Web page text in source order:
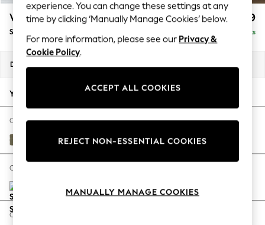
Blues & Chambrays
Summer Whites
Chocolate Brown
Linen Collection
New Season Workwear
Autumn Must Haves
The Occasion Shop
Hardware Detailing
Escape into Summer: As Advertised
Spring Dressing
Coastal Prints
Wilson £699
Snuggle Delivered in 8 Weeks
Dimensions:
Your chosen options:
Change Fabric And Colour
Tweedy Chenille Mid Moss Green
Change Size And Shape
Change Feet
experience. You can change these settings at any
time by clicking ‘Manually Manage Cookies’ below.
For more information, please see our Privacy &
Cookie Policy.
ACCEPT ALL COOKIES
REJECT NON-ESSENTIAL COOKIES
MANUALLY MANAGE COOKIES